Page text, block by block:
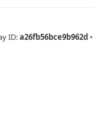
ID:a26fb56bce9b962d •